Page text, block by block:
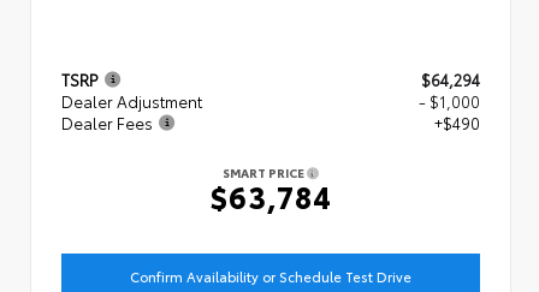
TSRP
$64,294
Dealer Adjustment
- $1,000
Dealer Fees
+$490
SMART PRICE
$63,784
Confirm Availability or Schedule Test Drive